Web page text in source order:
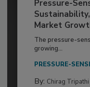
Pressure-
Market
The pressure-
growing...
PRESSURE-
By: Chirag Tripathi